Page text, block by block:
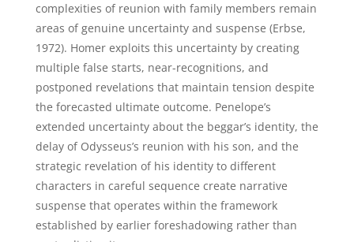
complexities of reunion with family members remain
areas of genuine uncertainty and suspense (Erbse,
1972). Homer exploits this uncertainty by creating
multiple false starts, near-recognitions, and
postponed revelations that maintain tension despite
the forecasted ultimate outcome. Penelope’s
extended uncertainty about the beggar’s identity, the
delay of Odysseus’s reunion with his son, and the
strategic revelation of his identity to different
characters in careful sequence create narrative
suspense that operates within the framework
established by earlier foreshadowing rather than